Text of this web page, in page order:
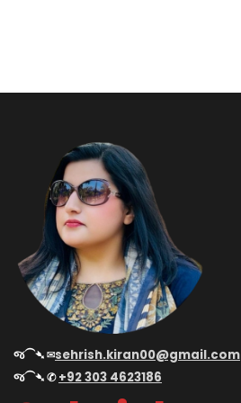
જ⁀➴ ✉︎sehrish.kiran00@gmail.com
જ⁀➴ ✆+92 303 4623186